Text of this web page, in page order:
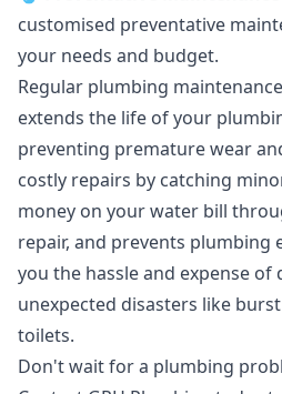
customised preventative
your needs and budget.
Regular plumbing
extends the life of your
preventing premature wear
costly repairs by catching
money on your water bill
repair, and prevents plumbing
you the hassle and expense of
unexpected disasters like
toilets.
Don't wait for a plumbing